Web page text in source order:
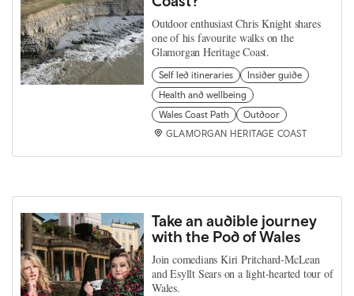
Outdoor enthusiast Chris Knight shares
one of his favourite walks on the
Glamorgan Heritage Coast.
Self led itineraries
Insider guide
Health and wellbeing
Wales Coast Path
Outdoor
GLAMORGAN HERITAGE COAST
Take an audible journey
with the Pod of Wales
Join comedians Kiri Pritchard-McLean
and Esyllt Sears on a light-hearted tour of
Wales.